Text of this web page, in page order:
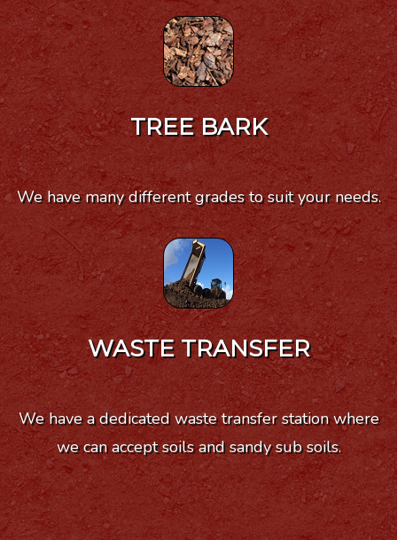
TREE BARK
We have many different grades to suit your needs.
WASTE TRANSFER
We have a dedicated waste transfer station where
we can accept soils and sandy sub soils.